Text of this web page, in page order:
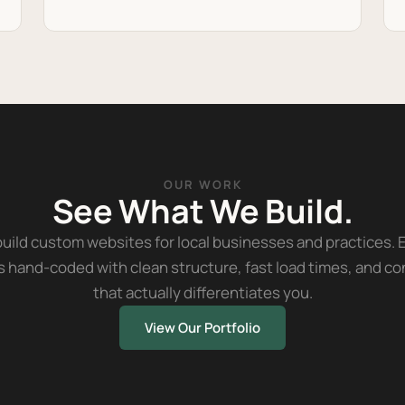
OUR WORK
See What We Build.
custom websites for local businesses and practices.
hand-coded with clean structure, fast load times, and
that actually differentiates you.
View Our Portfolio